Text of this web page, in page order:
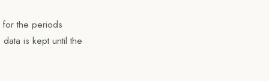
the periods
is kept until the